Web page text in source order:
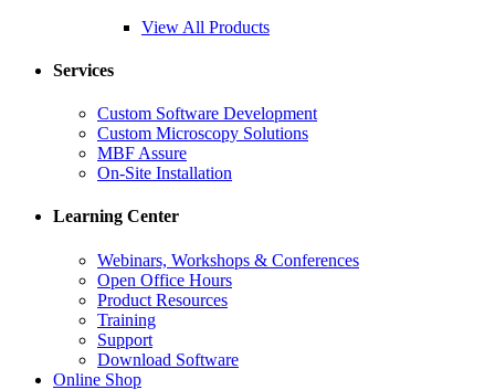
View All Products
Services
Custom Software Development
Custom Microscopy Solutions
MBF Assure
On-Site Installation
Learning Center
Webinars, Workshops & Conferences
Open Office Hours
Product Resources
Training
Support
Download Software
Online Shop